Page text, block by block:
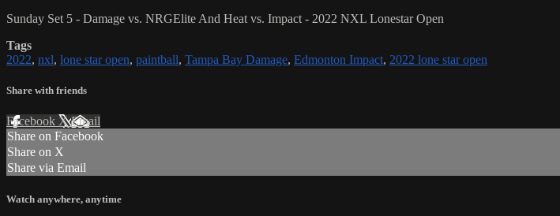
Sunday Set 5 - Damage vs. NRGElite And Heat vs. Impact - 2022 NXL Lonestar Open
Tags
2022, nxl, lone star open, paintball, Tampa Bay Damage, Edmonton Impact, 2022 lone star open
Share with friends
Facebook XEmail
Share on Facebook
Share on X
Share via Email
Watch anywhere, anytime